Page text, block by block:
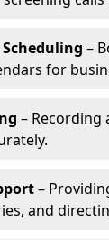
–
for
– Recording
–
and